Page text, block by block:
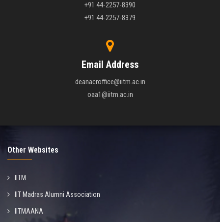
+91 44-2257-8390
+91 44-2257-8379
Email Address
deanacroffice@iitm.ac.in
oaa1@iitm.ac.in
Other Websites
IITM
IIT Madras Alumni Association
IITMAANA